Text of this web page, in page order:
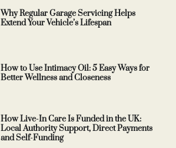
Why Regular Garage Servicing Helps
Extend Your Vehicle’s Lifespan
How to Use Intimacy Oil: 5 Easy Ways for
Better Wellness and Closeness
How Live-In Care Is Funded in the UK:
Local Authority Support, Direct Payments
and Self-Funding